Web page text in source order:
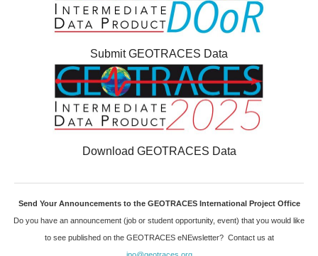
Submit GEOTRACES Data
Download GEOTRACES Data
Send Your Announcements to the GEOTRACES International Project Office
Do you have an announcement (job or student opportunity, event) that you would like
to see published on the GEOTRACES eNEwsletter? Contact us at